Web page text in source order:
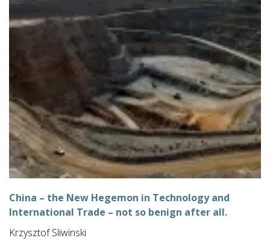
China – the New Hegemon in Technology and
International Trade – not so benign after all.
Krzysztof Sliwinski